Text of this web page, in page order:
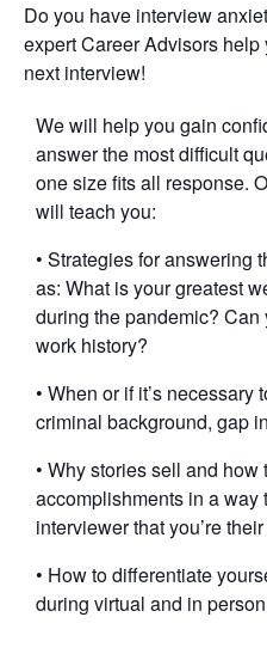
Do you have interview
expert Career Advisors
next interview!
We will help you gain
answer the most difficult
one size fits all response.
will teach you:
• Strategies for answering
as: What is your greatest
during the pandemic?
work history?
• When or if it’s
criminal background, gap
• Why stories sell and
accomplishments in a way
interviewer that you’re
• How to differentiate
during virtual and in